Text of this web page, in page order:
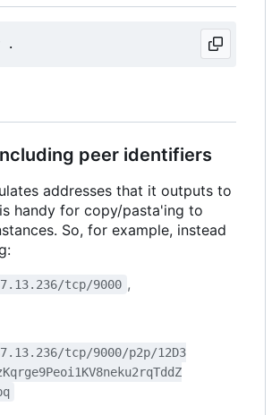
peer identifiers
addresses that it outputs to
handy for copy/pasta'ing to
So, for example, instead
tcp/9000 ,
tcp/9000/p2p/12D3